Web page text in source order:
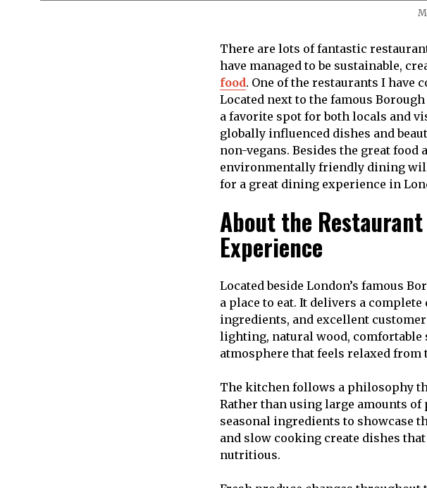
There are lots of fantastic
have managed to be sustainable,
food. One of the restaurants I have
Located next to the famous
a favorite spot for both locals and
globally influenced dishes and
non-vegans. Besides the great
environmentally friendly dining
for a great dining experience in
About the
Experience
Located beside London’s famous
a place to eat. It delivers a
ingredients, and excellent
lighting, natural wood, comfortable
atmosphere that feels relaxed from
The kitchen follows a philosophy
Rather than using large amounts
seasonal ingredients to showcase
and slow cooking create dishes
nutritious.